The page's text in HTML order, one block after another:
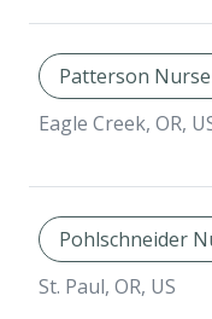
Patterson
Eagle Creek, OR,
Pohlschneider
St. Paul, OR, US